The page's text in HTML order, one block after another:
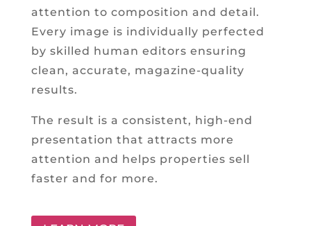
attention to composition and detail.
Every image is individually perfected
by skilled human editors ensuring
clean, accurate, magazine-quality
results.
The result is a consistent, high-end
presentation that attracts more
attention and helps properties sell
faster and for more.